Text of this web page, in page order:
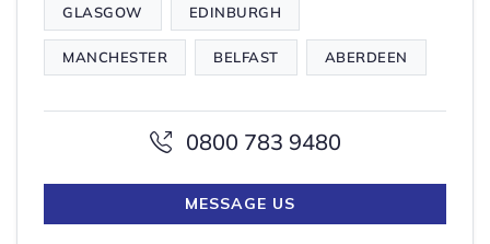
GLASGOW EDINBURGH
MANCHESTER BELFAST ABERDEEN
0800 783 9480
MESSAGE US